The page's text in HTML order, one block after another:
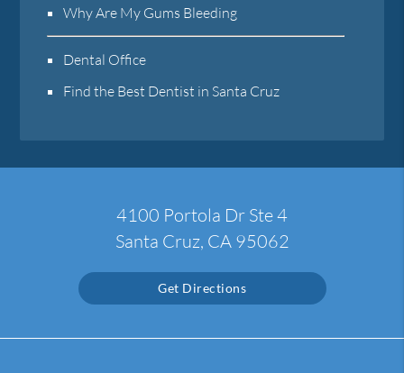
Why Are My Gums Bleeding
Dental Office
Find the Best Dentist in Santa Cruz
4100 Portola Dr Ste 4
Santa Cruz, CA 95062
Get Directions